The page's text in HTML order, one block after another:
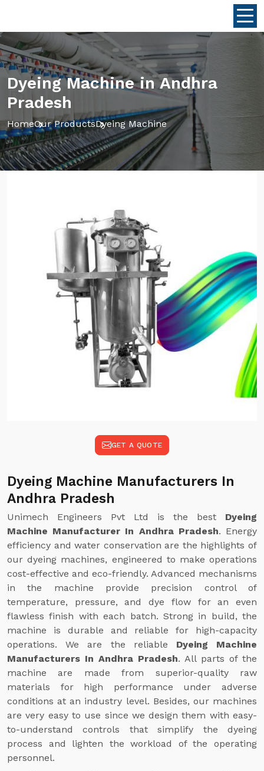
Dyeing Machine in Andhra
Pradesh
HomeOur ProductsDyeing Machine
GET A QUOTE
Dyeing Machine Manufacturers In
Andhra Pradesh
Unimech Engineers Pvt Ltd is the best Dyeing
Machine Manufacturer In Andhra Pradesh. Energy
efficiency and water conservation are the highlights of
our dyeing machines, engineered to make operations
cost-effective and eco-friendly. Advanced mechanisms
in the machine provide precision control of
temperature, pressure, and dye flow for an even
flawless finish with each batch. Strong in build, the
machine is durable and reliable for high-capacity
operations. We are the reliable Dyeing Machine
Manufacturers In Andhra Pradesh. All parts of the
machine are made from superior-quality raw
materials for high performance under adverse
conditions at an industry level. Besides, our machines
are very easy to use since we design them with easy-
to-understand controls that simplify the dyeing
process and lighten the workload of the operating
personnel.